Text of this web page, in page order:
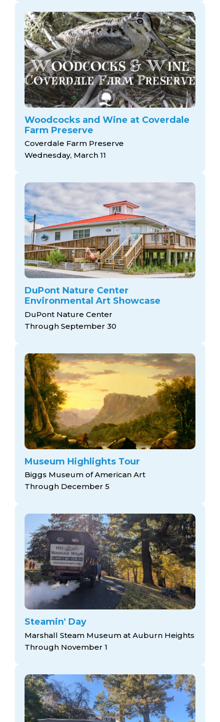
Woodcocks and Wine at Coverdale
Farm Preserve
Coverdale Farm Preserve
Wednesday, March 11
DuPont Nature Center
Environmental Art Showcase
DuPont Nature Center
Through September 30
Museum Highlights Tour
Biggs Museum of American Art
Through December 5
Steamin' Day
Marshall Steam Museum at Auburn Heights
Through November 1